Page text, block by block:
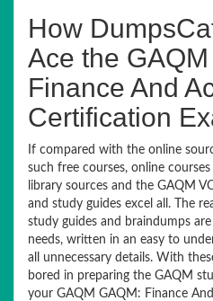
How
Ace the
Finance And
Certification
If compared with the online
such free courses, online
library sources and the GAQM
and study guides excel all. The
study guides and braindumps
needs, written in an easy to
all unnecessary details. With
bored in preparing the GAQM
your GAQM GAQM: Finance